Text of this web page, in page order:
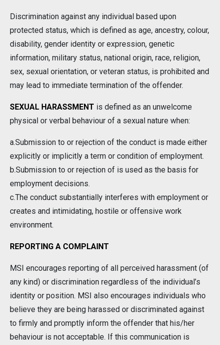
Discrimination against any individual based upon
protected status, which is defined as age, ancestry, colour,
disability, gender identity or expression, genetic
information, military status, national origin, race, religion,
sex, sexual orientation, or veteran status, is prohibited and
may lead to immediate termination of the offender.
SEXUAL HARASSMENT is defined as an unwelcome
physical or verbal behaviour of a sexual nature when:
a.Submission to or rejection of the conduct is made either
explicitly or implicitly a term or condition of employment.
b.Submission to or rejection of is used as the basis for
employment decisions.
c.The conduct substantially interferes with employment or
creates and intimidating, hostile or offensive work
environment.
REPORTING A COMPLAINT
MSI encourages reporting of all perceived harassment (of
any kind) or discrimination regardless of the individual’s
identity or position. MSI also encourages individuals who
believe they are being harassed or discriminated against
to firmly and promptly inform the offender that his/her
behaviour is not acceptable. If this communication is